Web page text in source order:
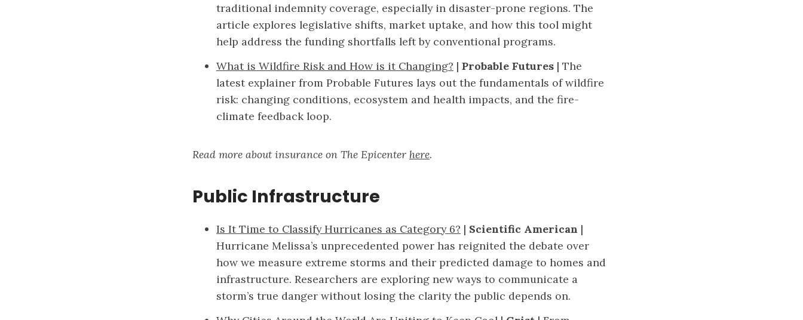
traditional indemnity coverage, especially in disaster-prone regions. The
article explores legislative shifts, market uptake, and how this tool might
help address the funding shortfalls left by conventional programs.
What is Wildfire Risk and How is it Changing? | Probable Futures | The
latest explainer from Probable Futures lays out the fundamentals of wildfire
risk: changing conditions, ecosystem and health impacts, and the fire-
climate feedback loop.
Read more about insurance on The Epicenter here.
Public Infrastructure
Is It Time to Classify Hurricanes as Category 6? | Scientific American |
Hurricane Melissa’s unprecedented power has reignited the debate over
how we measure extreme storms and their predicted damage to homes and
infrastructure. Researchers are exploring new ways to communicate a
storm’s true danger without losing the clarity the public depends on.